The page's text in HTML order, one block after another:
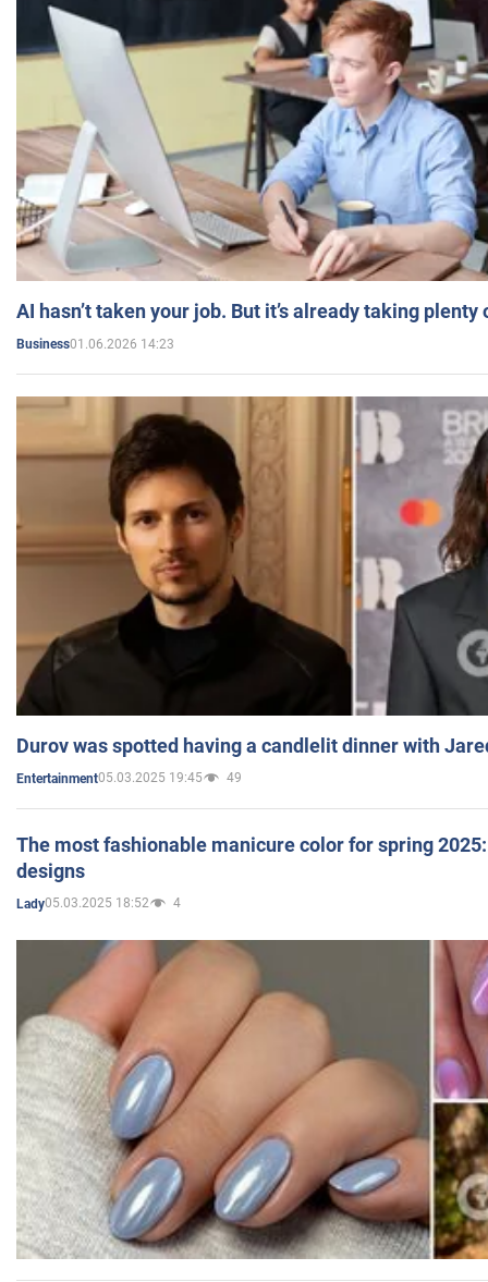
AI hasn’t taken your job. But it’s already taking plenty
Business01.06.2026 14:23
Durov was spotted having a candlelit dinner with
Entertainment05.03.2025 19:45 49
The most fashionable manicure color for spring
designs
Lady05.03.2025 18:52 4